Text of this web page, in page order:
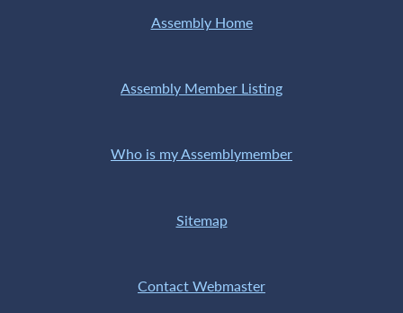
Assembly Home
Assembly Member Listing
Who is my Assemblymember
Sitemap
Contact Webmaster